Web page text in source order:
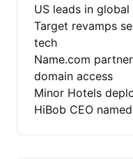
US leads in
Target revamps
tech
Name.com
domain access
Minor Hotels
HiBob CEO